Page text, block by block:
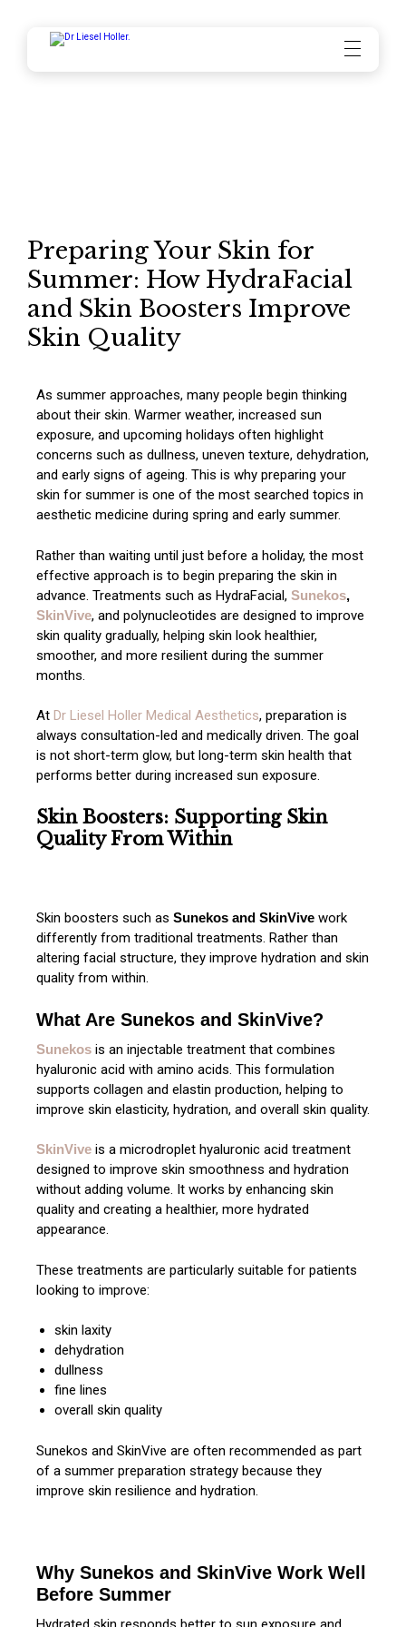
Preparing Your Skin for
Summer: How HydraFacial
and Skin Boosters Improve
Skin Quality
As summer approaches, many people begin thinking
about their skin. Warmer weather, increased sun
exposure, and upcoming holidays often highlight
concerns such as dullness, uneven texture, dehydration,
and early signs of ageing. This is why preparing your
skin for summer is one of the most searched topics in
aesthetic medicine during spring and early summer.
Rather than waiting until just before a holiday, the most
effective approach is to begin preparing the skin in
advance. Treatments such as HydraFacial, Sunekos,
SkinVive, and polynucleotides are designed to improve
skin quality gradually, helping skin look healthier,
smoother, and more resilient during the summer
months.
At Dr Liesel Holler Medical Aesthetics, preparation is
always consultation-led and medically driven. The goal
is not short-term glow, but long-term skin health that
performs better during increased sun exposure.
Skin Boosters: Supporting Skin
Quality From Within
Skin boosters such as Sunekos and SkinVive work
differently from traditional treatments. Rather than
altering facial structure, they improve hydration and skin
quality from within.
What Are Sunekos and SkinVive?
Sunekos is an injectable treatment that combines
hyaluronic acid with amino acids. This formulation
supports collagen and elastin production, helping to
improve skin elasticity, hydration, and overall skin quality.
SkinVive is a microdroplet hyaluronic acid treatment
designed to improve skin smoothness and hydration
without adding volume. It works by enhancing skin
quality and creating a healthier, more hydrated
appearance.
These treatments are particularly suitable for patients
looking to improve:
skin laxity
dehydration
dullness
fine lines
overall skin quality
Sunekos and SkinVive are often recommended as part
of a summer preparation strategy because they
improve skin resilience and hydration.
Why Sunekos and SkinVive Work Well
Before Summer